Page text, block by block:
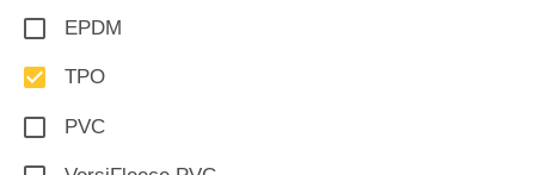
EPDM
TPO
PVC